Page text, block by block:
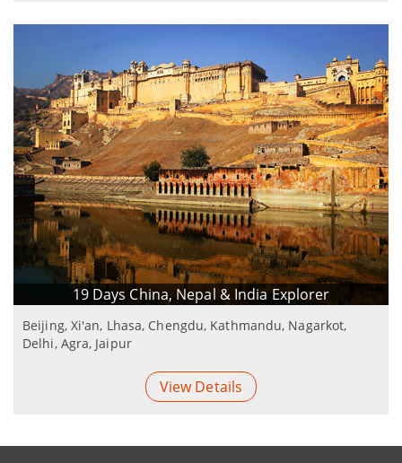
19 Days China, Nepal & India Explorer
Beijing, Xi'an, Lhasa, Chengdu, Kathmandu, Nagarkot,
Delhi, Agra, Jaipur
View Details